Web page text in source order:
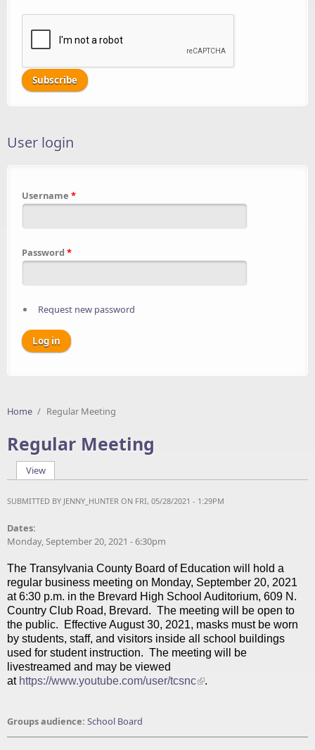
User login
Username *
Password *
Request new password
Home / Regular Meeting
Regular Meeting
Primary tabs
View(active tab)
SUBMITTED BY JENNY_HUNTER ON FRI, 05/28/2021 - 1:29PM
Dates:
Monday, September 20, 2021 - 6:30pm
The Transylvania County Board of Education will hold a
regular business meeting on Monday, September 20, 2021
at 6:30 p.m. in the Brevard High School Auditorium, 609 N.
Country Club Road, Brevard. The meeting will be open to
the public. Effective August 30, 2021, masks must be worn
by students, staff, and visitors inside all school buildings
used for student instruction. The meeting will be
livestreamed and may be viewed
at https://www.youtube.com/user/tcsnc .
Groups audience: School Board